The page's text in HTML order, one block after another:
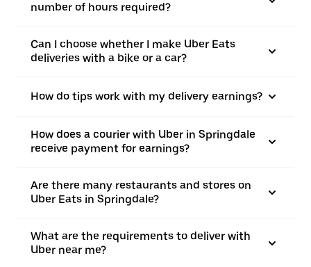
number of hours required?
Can I choose whether I make Uber Eats
deliveries with a bike or a car?
How do tips work with my delivery earnings?
How does a courier with Uber in Springdale
receive payment for earnings?
Are there many restaurants and stores on
Uber Eats in Springdale?
What are the requirements to deliver with
Uber near me?